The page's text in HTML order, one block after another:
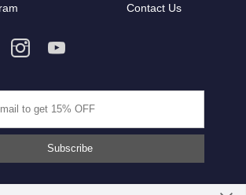
Contact Us